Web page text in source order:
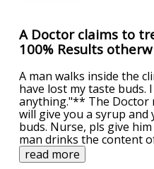
A Doctor claims to
100% Results
A man walks inside the
have lost my taste buds.
anything."** The Doctor
will give you a syrup
buds. Nurse, pls give
man drinks the content
read more